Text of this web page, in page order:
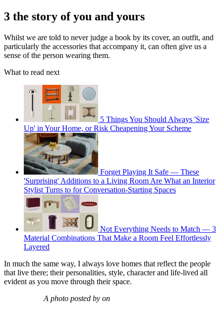
3 the story of you and yours
Whilst we are told to never judge a book by its cover, an outfit, and
particularly the accessories that accompany it, can often give us a
sense of the person wearing them.
What to read next
5 Things You Should Always 'Size
Up' in Your Home, or Risk Cheapening Your Scheme
Forget Playing It Safe — These
'Surprising' Additions to a Living Room Are What an Interior
Stylist Turns to for Conversation-Starting Spaces
Not Everything Needs to Match — 3
Material Combinations That Make a Room Feel Effortlessly
Layered
In much the same way, I always love homes that reflect the people
that live there; their personalities, style, character and life-lived all
evident as you move through their space.
A photo posted by on